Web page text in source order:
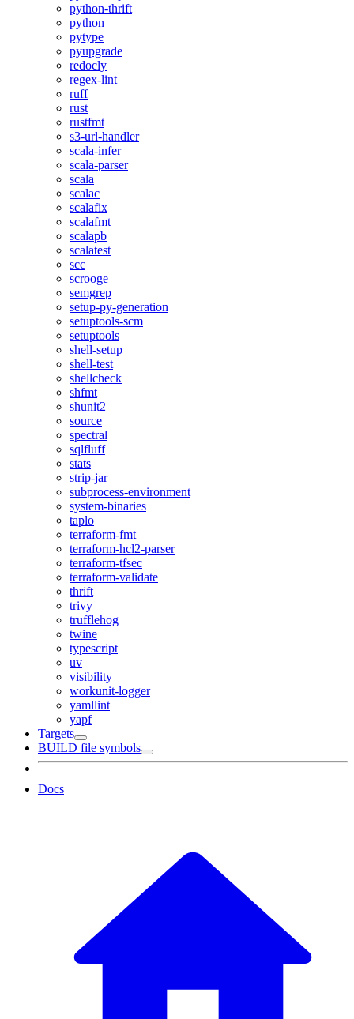
python-thrift
python
pytype
pyupgrade
redocly
regex-lint
ruff
rust
rustfmt
s3-url-handler
scala-infer
scala-parser
scala
scalac
scalafix
scalafmt
scalapb
scalatest
scc
scrooge
semgrep
setup-py-generation
setuptools-scm
setuptools
shell-setup
shell-test
shellcheck
shfmt
shunit2
source
spectral
sqlfluff
stats
strip-jar
subprocess-environment
system-binaries
taplo
terraform-fmt
terraform-hcl2-parser
terraform-tfsec
terraform-validate
thrift
trivy
trufflehog
twine
typescript
uv
visibility
workunit-logger
yamllint
yapf
Targets
BUILD file symbols
Docs